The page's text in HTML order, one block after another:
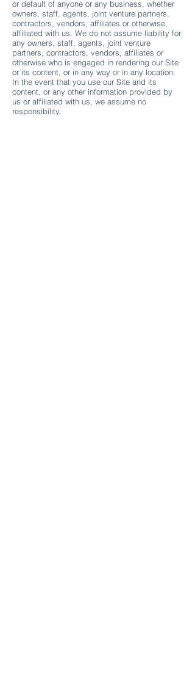
or default of anyone or any business, whether
owners, staff, agents, joint venture partners,
contractors, vendors, affiliates or otherwise,
affiliated with us. We do not assume liability for
any owners, staff, agents, joint venture
partners, contractors, vendors, affiliates or
otherwise who is engaged in rendering our Site
or its content, or in any way or in any location.
In the event that you use our Site and its
content, or any other information provided by
us or affiliated with us, we assume no
responsibility.